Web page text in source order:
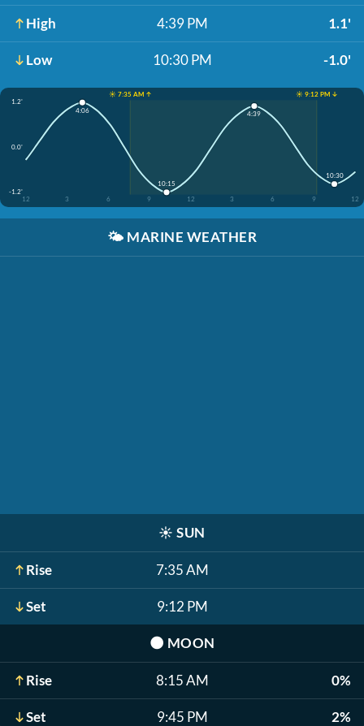
High 4:39 PM 1.1'
Low 10:30 PM -1.0'
☀️ 7:35 AM ↑
☀️ 9:12 PM ↓
1.2'
0.0'
-1.2'
12
3 6 9 12 3 6 9 12
4:06
10:15
4:39
10:30
🌤️ MARINE WEATHER
☀️ SUN
Rise 7:35 AM
Set 9:12 PM
🌑 MOON
Rise 8:15 AM 0%
Set 9:45 PM 2%